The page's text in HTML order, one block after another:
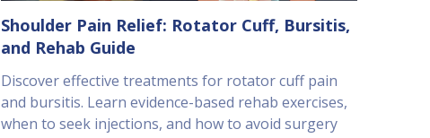
Shoulder Pain Relief: Rotator Cuff, Bursitis,
and Rehab Guide
Discover effective treatments for rotator cuff pain
and bursitis. Learn evidence-based rehab exercises,
when to seek injections, and how to avoid surgery